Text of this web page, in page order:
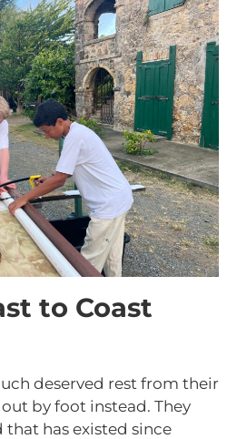
to Coast
deserved rest from their
by foot instead. They
has existed since